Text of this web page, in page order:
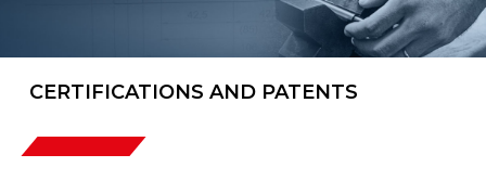
CERTIFICATIONS AND PATENTS